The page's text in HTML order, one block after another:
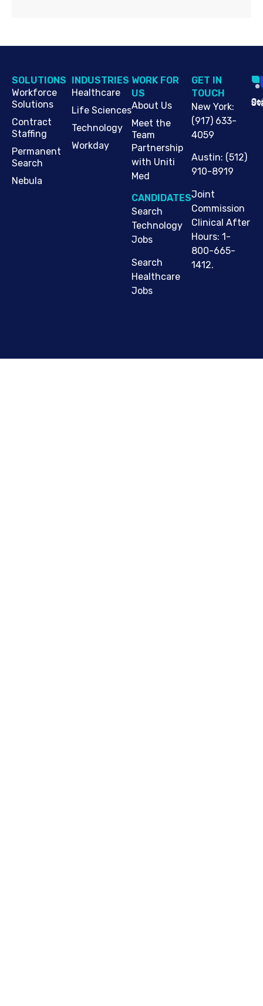
SOLUTIONS
Workforce
Solutions
Contract
Staffing
Permanent
Search
Nebula
INDUSTRIES
Healthcare
Life Sciences
Technology
Workday
WORK FOR
US
About Us
Meet the
Team
Partnership
with Uniti
Med
CANDIDATES
Search
Technology
Jobs
Search
Healthcare
Jobs
G​ET IN
TOUCH
New York:
(917) 633-
4059
Austin: (512)
910-8919
Joint
Commission
Clinical After
Hours: 1-
800-665-
1412.